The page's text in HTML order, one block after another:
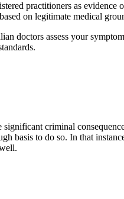
practitioners as
on legitimate medical
doctors assess your
criminal
basis to do so. In that